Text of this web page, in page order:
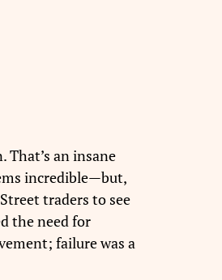
That’s an insane
incredible—but,
traders to see
the need for
failure was a